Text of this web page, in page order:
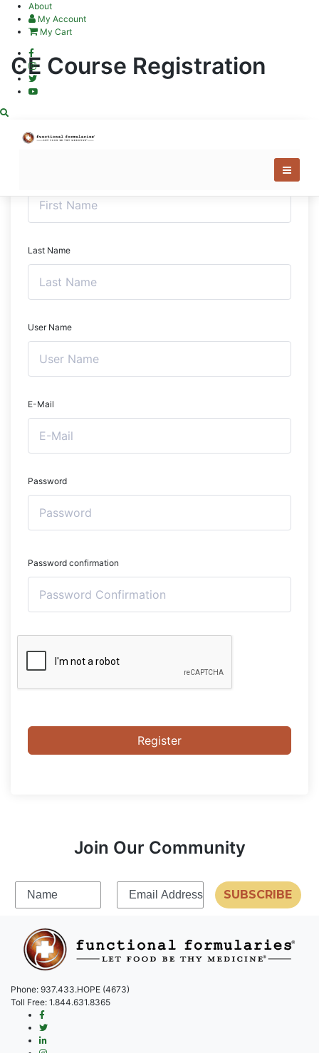
content
About
My Account
My Cart
CE Course Registration
Last Name
User Name
E-Mail
Password
Password confirmation
Register
Join Our Community
SUBSCRIBE
Phone: 937.433.HOPE (4673)
Toll Free: 1.844.631.8365